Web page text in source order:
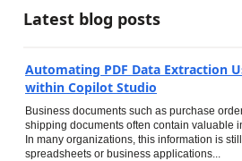
Latest blog posts
Automating PDF Data Extraction
within Copilot Studio
Business documents such as purchase
shipping documents often contain valuable
In many organizations, this information is
spreadsheets or business applications...